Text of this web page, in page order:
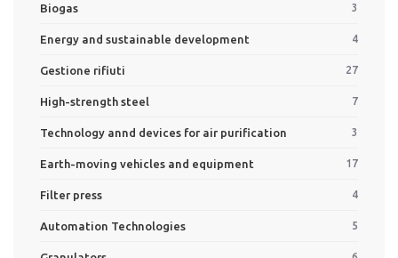
Biogas 3
Energy and sustainable development 4
Gestione rifiuti 27
High-strength steel 7
Technology annd devices for air purification 3
Earth-moving vehicles and equipment 17
Filter press 4
Automation Technologies 5